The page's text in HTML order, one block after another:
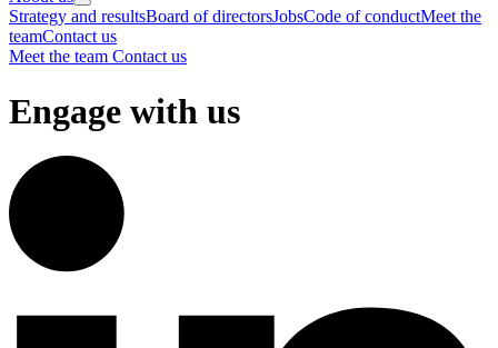
Strategy and resultsBoard of directorsJobsCode of conductMeet the
teamContact us
Meet the team Contact us
Engage with us